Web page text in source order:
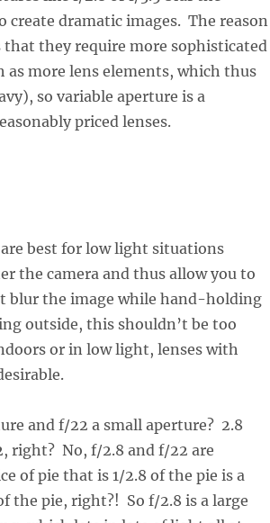
dramatic images. The reason
they require more sophisticated
more lens elements, which thus
so variable aperture is a
priced lenses.
best for low light situations
the camera and thus allow you to
blur the image while hand-holding
outside, this shouldn’t be too
or in low light, lenses with
and f/22 a small aperture? 2.8
right? No, f/2.8 and f/22 are
of pie that is 1/2.8 of the pie is a
the pie, right?! So f/2.8 is a large